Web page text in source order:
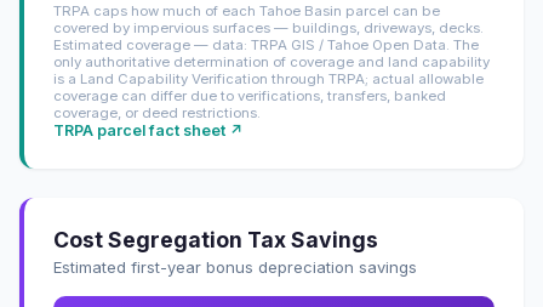
TRPA caps how much of each Tahoe Basin parcel can be
covered by impervious surfaces — buildings, driveways, decks.
Estimated coverage — data: TRPA GIS / Tahoe Open Data. The
only authoritative determination of coverage and land capability
is a Land Capability Verification through TRPA; actual allowable
coverage can differ due to verifications, transfers, banked
coverage, or deed restrictions.
TRPA parcel fact sheet ↗
Cost Segregation Tax Savings
Estimated first-year bonus depreciation savings